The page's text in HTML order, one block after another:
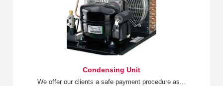
Condensing Unit
We offer our clients a safe payment procedure as...